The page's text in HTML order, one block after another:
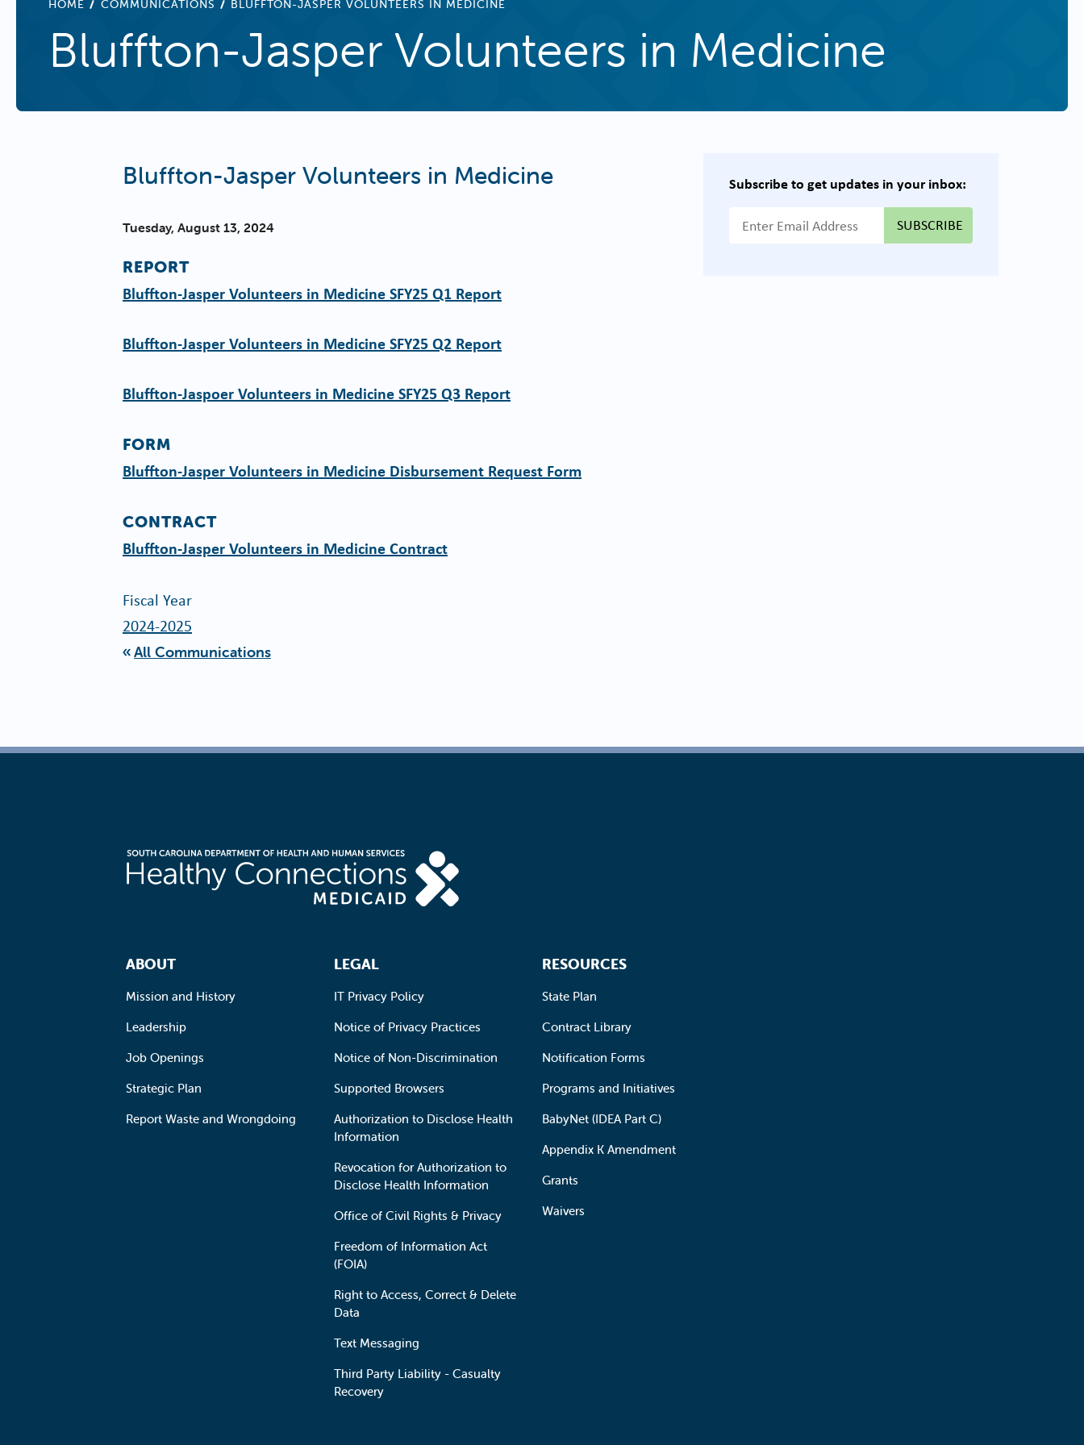
HOME COMMUNICATIONS BLUFFTON-JASPER VOLUNTEERS IN MEDICINE
Bluffton-Jasper Volunteers in Medicine
Bluffton-Jasper Volunteers in Medicine
Tuesday, August 13, 2024
REPORT
Bluffton-Jasper Volunteers in Medicine SFY25 Q1 Report
Bluffton-Jasper Volunteers in Medicine SFY25 Q2 Report
Bluffton-Jaspoer Volunteers in Medicine SFY25 Q3 Report
FORM
Bluffton-Jasper Volunteers in Medicine Disbursement Request Form
CONTRACT
Bluffton-Jasper Volunteers in Medicine Contract
Fiscal Year
2024-2025
All Communications
Subscribe to get updates in your inbox:
{{ "Email Address"|t }}
Footer Navigation
ABOUT
Mission and History
Leadership
Job Openings
Strategic Plan
Report Waste and Wrongdoing
LEGAL
IT Privacy Policy
Notice of Privacy Practices
Notice of Non-Discrimination
Supported Browsers
Authorization to Disclose Health
Information
Revocation for Authorization to
Disclose Health Information
Office of Civil Rights & Privacy
Freedom of Information Act
(FOIA)
Right to Access, Correct & Delete
Data
Text Messaging
Third Party Liability - Casualty
Recovery
RESOURCES
State Plan
Contract Library
Notification Forms
Programs and Initiatives
BabyNet (IDEA Part C)
Appendix K Amendment
Grants
Waivers